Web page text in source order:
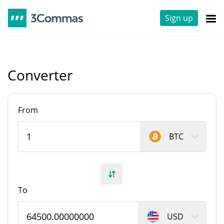
Sign up
Converter
From
BTC
To
USD